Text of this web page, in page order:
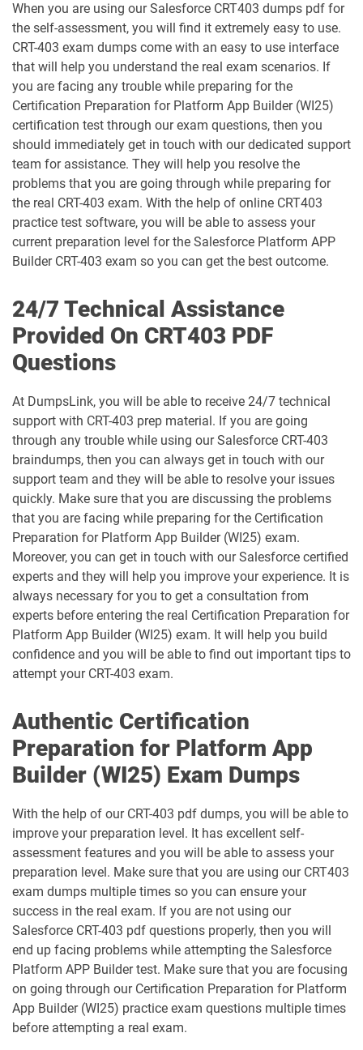
AP-222 pdf dumps AP-223 pdf dumps
AP-225 pdf dumps AP-226 pdf dumps
ARC-101 pdf dumps ARC720 pdf dumps
ARC730 pdf dumps Arch-301 pdf dumps
Arch-302 pdf dumps Arch-303 pdf dumps
B2B-Commerce-Administrator pdf
dumps
B2B-Commerce-Developer pdf dumps
B2C-Commerce-Developer pdf dumps B2C-Solution-Architect pdf dumps
BA-201 pdf dumps
Catalyst-Specialist pdf dumps CCD-102 pdf dumps
CCM-101 pdf dumps Comm-Dev-101 pdf dumps
Communications-Cloud pdf dumps Consumer-Goods-Cloud pdf dumps
dumps
Contact-Center pdf dumps
CPQ-301 pdf dumps CPQ-Specialist pdf dumps
CRM-Analytics-and-Einstein-
Discovery-Consultant pdf dumps
CRT-101 pdf dumps
CRT-211 pdf dumps
CRT-251 pdf dumps CRT-261 pdf dumps
CRT-403 pdf dumps CRT-450 pdf dumps
Data-Con-101 pdf dumps
Deployment-Architect pdf dumps
DEX-403 pdf dumps DEX-450 pdf dumps
DEX401 pdf dumps DEX475 pdf dumps
DEX602 pdf dumps
DEX660 pdf dumps DEX670 pdf dumps
When you are using our Salesforce CRT403 dumps pdf for
the self-assessment, you will find it extremely easy to use.
CRT-403 exam dumps come with an easy to use interface
that will help you understand the real exam scenarios. If
you are facing any trouble while preparing for the
Certification Preparation for Platform App Builder (WI25)
certification test through our exam questions, then you
should immediately get in touch with our dedicated support
team for assistance. They will help you resolve the
problems that you are going through while preparing for
the real CRT-403 exam. With the help of online CRT403
practice test software, you will be able to assess your
current preparation level for the Salesforce Platform APP
Builder CRT-403 exam so you can get the best outcome.
24/7 Technical Assistance
Provided On CRT403 PDF
Questions
At DumpsLink, you will be able to receive 24/7 technical
support with CRT-403 prep material. If you are going
through any trouble while using our Salesforce CRT-403
braindumps, then you can always get in touch with our
support team and they will be able to resolve your issues
quickly. Make sure that you are discussing the problems
that you are facing while preparing for the Certification
Preparation for Platform App Builder (WI25) exam.
Moreover, you can get in touch with our Salesforce certified
experts and they will help you improve your experience. It is
always necessary for you to get a consultation from
experts before entering the real Certification Preparation for
Platform App Builder (WI25) exam. It will help you build
confidence and you will be able to find out important tips to
attempt your CRT-403 exam.
Authentic Certification
Preparation for Platform App
Builder (WI25) Exam Dumps
With the help of our CRT-403 pdf dumps, you will be able to
improve your preparation level. It has excellent self-
assessment features and you will be able to assess your
preparation level. Make sure that you are using our CRT403
exam dumps multiple times so you can ensure your
success in the real exam. If you are not using our
Salesforce CRT-403 pdf questions properly, then you will
end up facing problems while attempting the Salesforce
Platform APP Builder test. Make sure that you are focusing
on going through our Certification Preparation for Platform
App Builder (WI25) practice exam questions multiple times
before attempting a real exam.